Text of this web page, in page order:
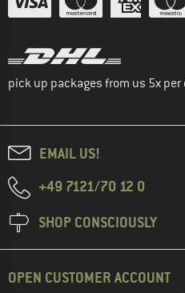
pick up packages from us 5x per
EMAIL US!
+49 7121/70 12 0
SHOP CONSCIOUSLY
OPEN CUSTOMER ACCOUNT